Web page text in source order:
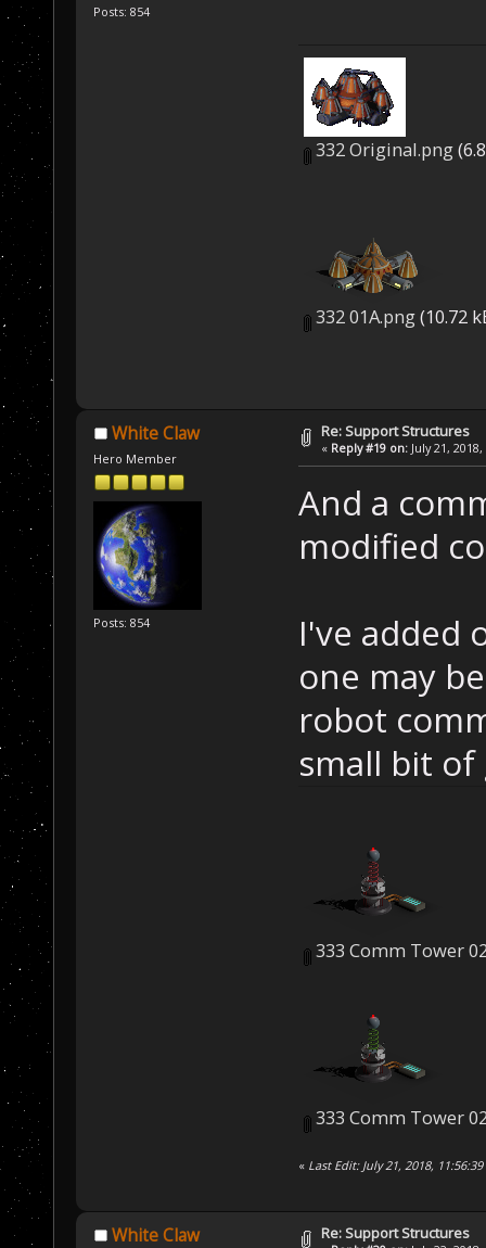
Posts: 854
332 Original.png
332 01A.png(10.72
White Claw
Hero Member
Posts: 854
Re: Support Structures
« Reply #19 on: July 21,
And a
modified
I've added
one may
robot
small bit of
333 Comm Tower
333 Comm Tower
« Last Edit: July 21, 2018,
White Claw Re: Support Structures